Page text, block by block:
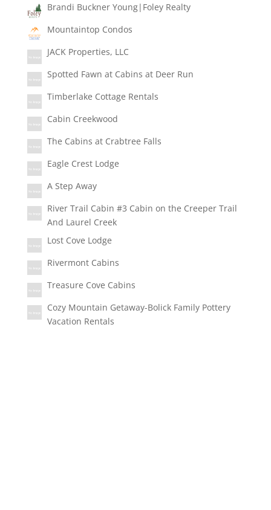
Brandi Buckner Young|Foley Realty
Mountaintop Condos
JACK Properties, LLC
Spotted Fawn at Cabins at Deer Run
Timberlake Cottage Rentals
Cabin Creekwood
The Cabins at Crabtree Falls
Eagle Crest Lodge
A Step Away
River Trail Cabin #3 Cabin on the Creeper Trail
And Laurel Creek
Lost Cove Lodge
Rivermont Cabins
Treasure Cove Cabins
Cozy Mountain Getaway-Bolick Family Pottery
Vacation Rentals